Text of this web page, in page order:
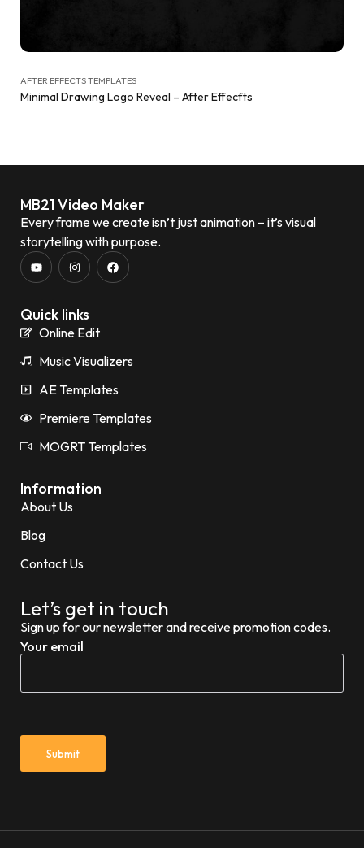
AFTER EFFECTS TEMPLATES
Minimal Drawing Logo Reveal – After Effecfts
MB21 Video Maker
Every frame we create isn’t just animation – it’s visual
storytelling with purpose.
Quick links
Online Edit
Music Visualizers
AE Templates
Premiere Templates
MOGRT Templates
Information
About Us
Blog
Contact Us
Let’s get in touch
Sign up for our newsletter and receive promotion codes.
Your email